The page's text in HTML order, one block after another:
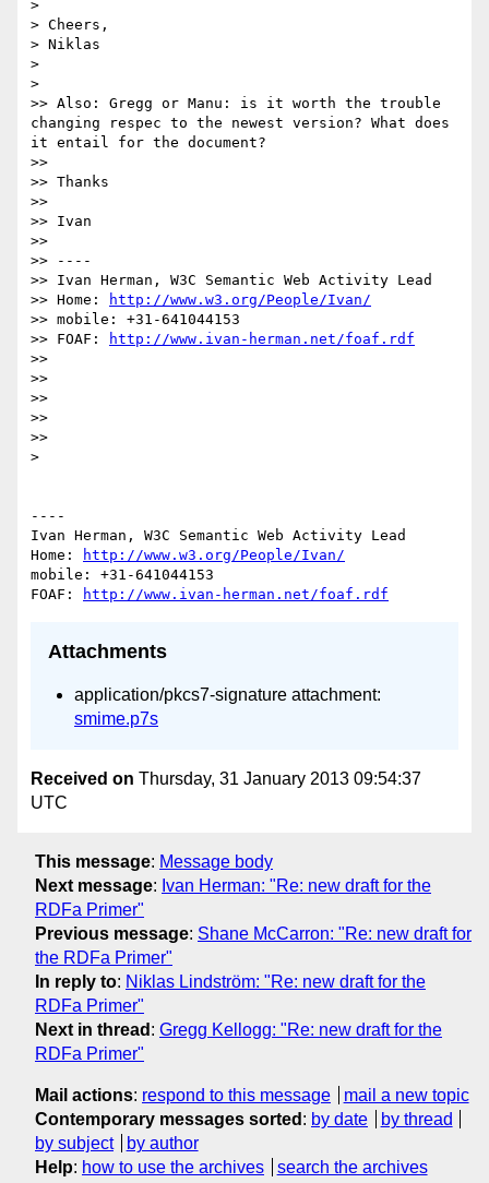
>
> Cheers,
> Niklas
>
>
>> Also: Gregg or Manu: is it worth the trouble
changing respec to the newest version? What does
it entail for the document?
>>
>> Thanks
>>
>> Ivan
>>
>> ----
>> Ivan Herman, W3C Semantic Web Activity Lead
>> Home:
http://www.w3.org/People/Ivan/
>> mobile: +31-641044153
>> FOAF:
http://www.ivan-herman.net/foaf.rdf
>>
>>
>>
>>
>>
>
----
Ivan Herman, W3C Semantic Web Activity Lead
Home:
http://www.w3.org/People/Ivan/
mobile: +31-641044153
FOAF:
http://www.ivan-herman.net/foaf.rdf
Attachments
application/pkcs7-signature attachment:
smime.p7s
Received on Thursday, 31 January 2013 09:54:37
UTC
This message: Message body
Next message: Ivan Herman: "Re: new draft for the
RDFa Primer"
Previous message: Shane McCarron: "Re: new draft for
the RDFa Primer"
In reply to: Niklas Lindström: "Re: new draft for the
RDFa Primer"
Next in thread : Gregg Kellogg: "Re: new draft for the
RDFa Primer"
Mail actions: respond to this message
mail a new topic
Contemporary messages sorted : by date
by thread
by subject
by author
Help: how to use the archives search the archives